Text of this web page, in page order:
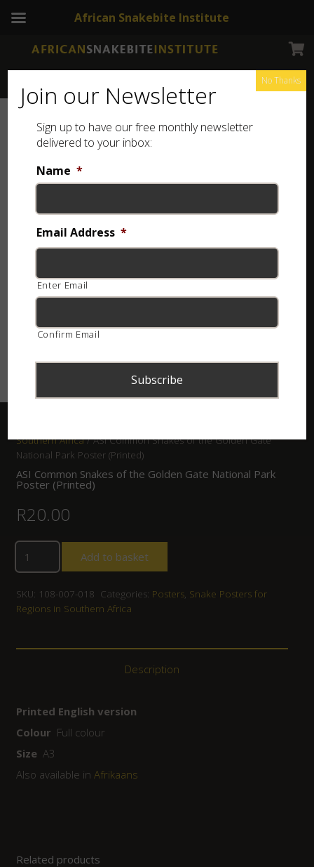
Southern Africa/ ASI Common Snakes of the Golden Gate
National Park Poster (Printed)
ASI Common Snakes of the Golden Gate National Park
Poster (Printed)
R20.00
Add to basket
SKU: 108-007-018 Categories: Posters, Snake Posters for
Regions in Southern Africa
Description
Printed English version
Colour Full colour
SizeA3
Also available in Afrikaans
Related products
Join our Newsletter
Sign up to have our free monthly newsletter
delivered to your inbox:
Name *
Email Address *
Enter Email
Confirm Email
No Thanks
African Snakebite Institute